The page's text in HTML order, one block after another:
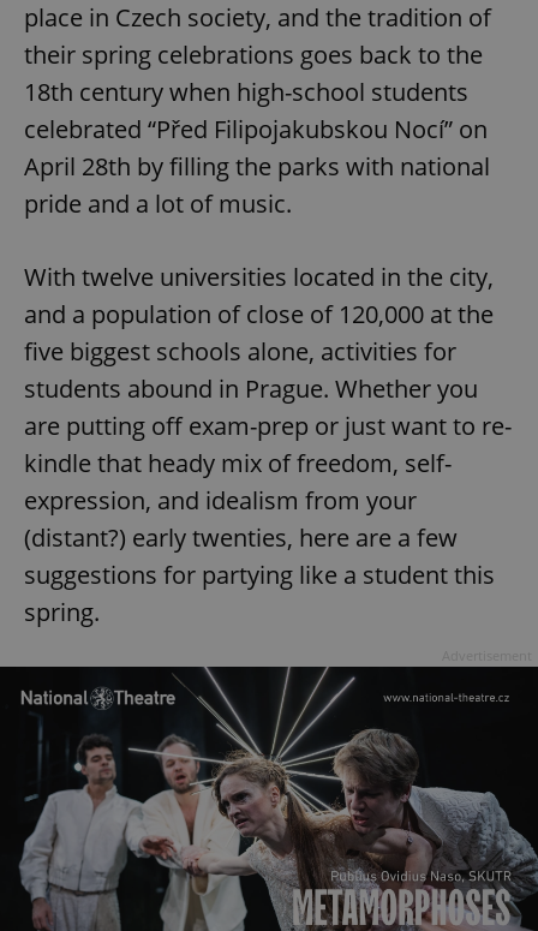
place in Czech society, and the tradition of
their spring celebrations goes back to the
18th century when high-school students
celebrated “Před Filipojakubskou Nocí” on
April 28th by filling the parks with national
pride and a lot of music.
With twelve universities located in the city,
and a population of close of 120,000 at the
five biggest schools alone, activities for
students abound in Prague. Whether you
are putting off exam-prep or just want to re-
kindle that heady mix of freedom, self-
expression, and idealism from your
(distant?) early twenties, here are a few
suggestions for partying like a student this
spring.